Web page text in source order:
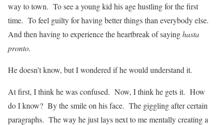
way to town. To see a young kid his age hustling for the first
time. To feel guilty for having better things than everybody else.
And then having to experience the heartbreak of sayinghasta
pronto.
He doesn’t know, but I wondered if he would understand it.
At first, I think he was confused. Now, I think he gets it. How
do I know? By the smile on his face. The giggling after certain
paragraphs. The way he just lays next to me mentally creating a